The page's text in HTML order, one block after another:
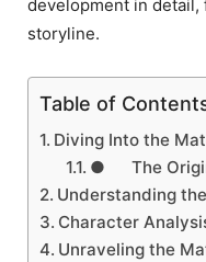
development in
storyline.
Table of
Diving Into the
● The Origin
Understanding
Character
Unraveling the